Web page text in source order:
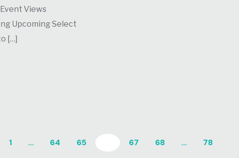
Views
Upcoming Select
[…]
1 … 64 65 67 68 … 78